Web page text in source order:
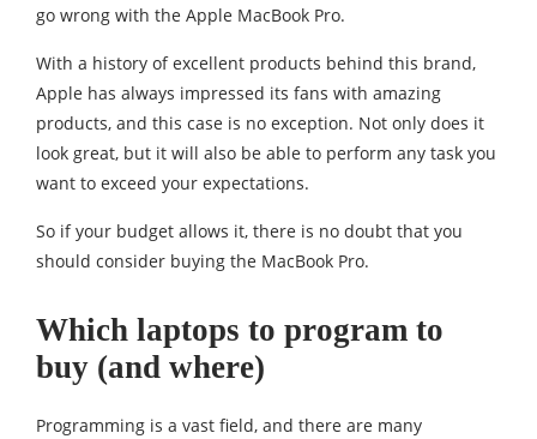
go wrong with the Apple MacBook Pro.
With a history of excellent products behind this brand,
Apple has always impressed its fans with amazing
products, and this case is no exception. Not only does it
look great, but it will also be able to perform any task you
want to exceed your expectations.
So if your budget allows it, there is no doubt that you
should consider buying the MacBook Pro.
Which laptops to program to
buy (and where)
Programming is a vast field, and there are many